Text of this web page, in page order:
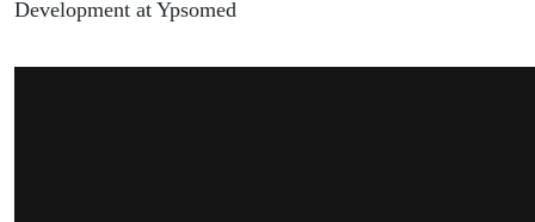
Development at Ypsomed